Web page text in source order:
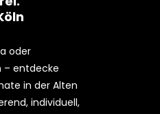
oder
– entdecke
in der Alten
individuell,